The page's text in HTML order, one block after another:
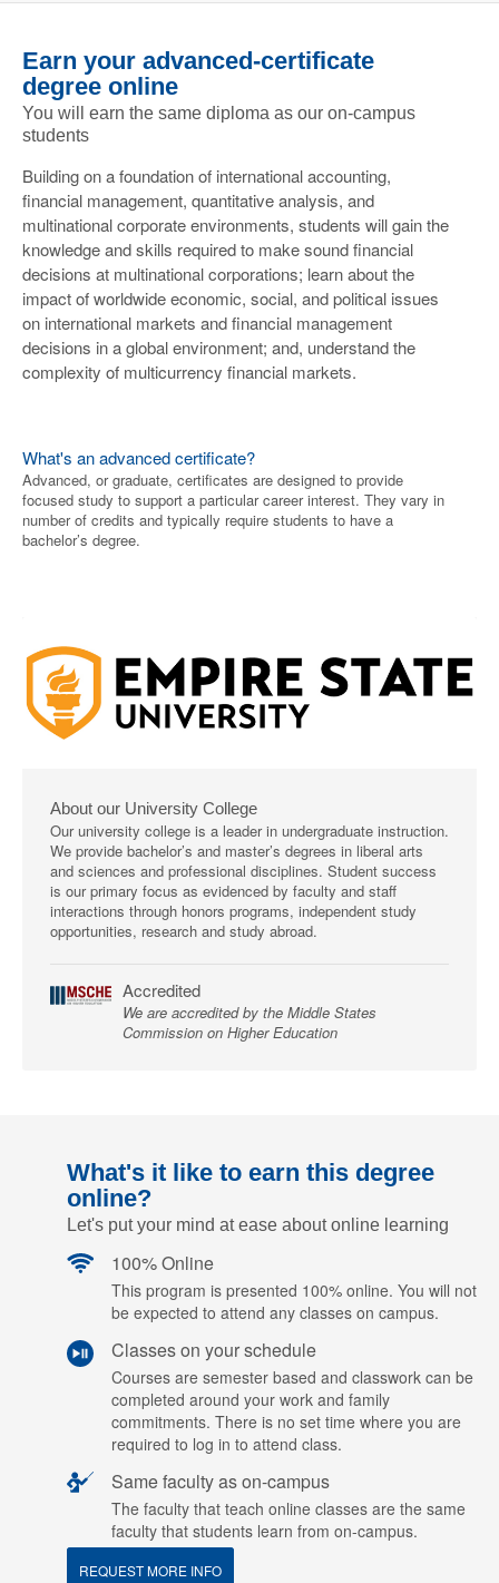
Earn your advanced-certificate
degree online
You will earn the same diploma as our on-campus
students
Building on a foundation of international accounting,
financial management, quantitative analysis, and
multinational corporate environments, students will gain the
knowledge and skills required to make sound financial
decisions at multinational corporations; learn about the
impact of worldwide economic, social, and political issues
on international markets and financial management
decisions in a global environment; and, understand the
complexity of multicurrency financial markets.
What's an advanced certificate?
Advanced, or graduate, certificates are designed to provide
focused study to support a particular career interest. They vary in
number of credits and typically require students to have a
bachelor’s degree.
About our University College
Our university college is a leader in undergraduate instruction.
We provide bachelor’s and master’s degrees in liberal arts
and sciences and professional disciplines. Student success
is our primary focus as evidenced by faculty and staff
interactions through honors programs, independent study
opportunities, research and study abroad.
Accredited
We are accredited by the Middle States
Commission on Higher Education
What's it like to earn this degree
online?
Let's put your mind at ease about online learning
100% Online
This program is presented 100% online. You will not
be expected to attend any classes on campus.
Classes on your schedule
Courses are semester based and classwork can be
completed around your work and family
commitments. There is no set time where you are
required to log in to attend class.
Same faculty as on-campus
The faculty that teach online classes are the same
faculty that students learn from on-campus.
REQUEST MORE INFO